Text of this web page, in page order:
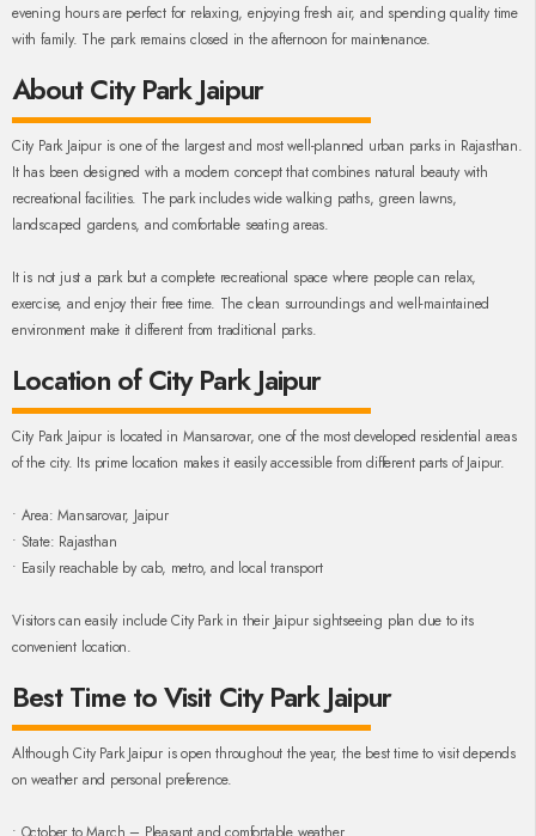
evening hours are perfect for relaxing, enjoying fresh air, and spending quality time
with family. The park remains closed in the afternoon for maintenance.
About City Park Jaipur
City Park Jaipur is one of the largest and most well-planned urban parks in Rajasthan.
It has been designed with a modern concept that combines natural beauty with
recreational facilities. The park includes wide walking paths, green lawns,
landscaped gardens, and comfortable seating areas.
It is not just a park but a complete recreational space where people can relax,
exercise, and enjoy their free time. The clean surroundings and well-maintained
environment make it different from traditional parks.
Location of City Park Jaipur
City Park Jaipur is located in Mansarovar, one of the most developed residential areas
of the city. Its prime location makes it easily accessible from different parts of Jaipur.
• Area: Mansarovar, Jaipur
• State: Rajasthan
• Easily reachable by cab, metro, and local transport
Visitors can easily include City Park in their Jaipur sightseeing plan due to its
convenient location.
Best Time to Visit City Park Jaipur
Although City Park Jaipur is open throughout the year, the best time to visit depends
on weather and personal preference.